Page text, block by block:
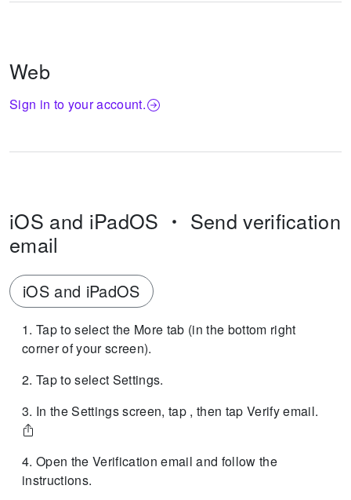
Web
Sign in to your account.
iOS and iPadOS
Send verification
email
iOS and iPadOS
Tap to select the More tab (in the bottom right
corner of your screen).
Tap to select Settings.
In the Settings screen, tap , then tap Verify email.
Open the Verification email and follow the
instructions.